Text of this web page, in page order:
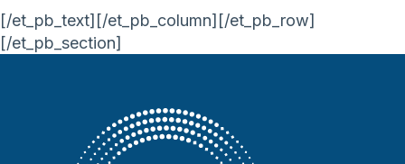
[/et_pb_text][/et_pb_column][/et_pb_row]
[/et_pb_section]